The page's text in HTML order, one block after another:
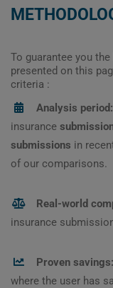
To guarantee you
presented on this
criteria :
Analysis period:
insurance
submissions in
of our comparisons.
Real-world
insurance
Proven savings:
where the user has